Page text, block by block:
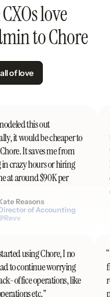
love
to Chore
of love
this out
it would be cheaper to
It saves me from
crazy hours or hiring
at around $90K per
Reasons
of Accounting
using Chore, I no
to continue worrying
office operations, like
etc."